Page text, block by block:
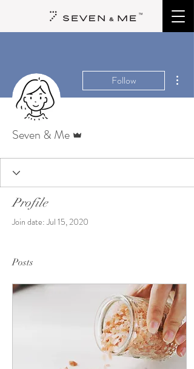
Follow
Seven & Me
Profile
Join date: Jul 15, 2020
Posts